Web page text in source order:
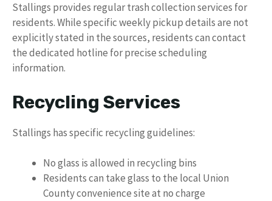
Stallings provides regular trash collection services for
residents. While specific weekly pickup details are not
explicitly stated in the sources, residents can contact
the dedicated hotline for precise scheduling
information.
Recycling Services
Stallings has specific recycling guidelines:
No glass is allowed in recycling bins
Residents can take glass to the local Union
County convenience site at no charge